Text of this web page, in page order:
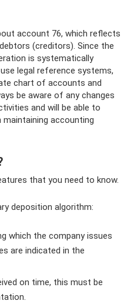
account 76, which reflects
(creditors). Since the
is systematically
legal reference systems,
chart of accounts and
be aware of any changes
and will be able to
accounting
that you need to know.
deposition algorithm:
which the company issues
are indicated in the
on time, this must be